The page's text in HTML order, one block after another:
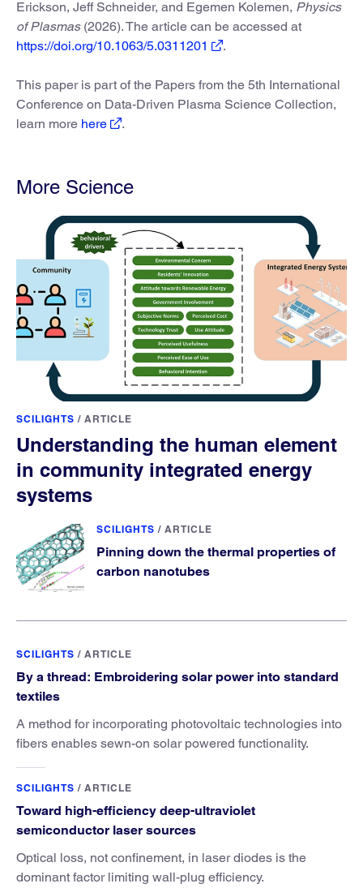
Erickson, Jeff Schneider, and Egemen Kolemen, Physics
of Plasmas(2026). The article can be accessed at
https://doi.org/10.1063/5.0311201
.
This paper is part of the Papers from the 5th International
Conference on Data-Driven Plasma Science Collection,
learn more here .
More Science
SCILIGHTS / ARTICLE
Understanding the human element
in community integrated energy
systems
SCILIGHTS / ARTICLE
Pinning down the thermal properties of
carbon nanotubes
SCILIGHTS / ARTICLE
By a thread: Embroidering solar power into standard
textiles
A method for incorporating photovoltaic technologies into
fibers enables sewn-on solar powered functionality.
SCILIGHTS / ARTICLE
Toward high-efficiency deep-ultraviolet
semiconductor laser sources
Optical loss, not confinement, in laser diodes is the
dominant factor limiting wall-plug efficiency.